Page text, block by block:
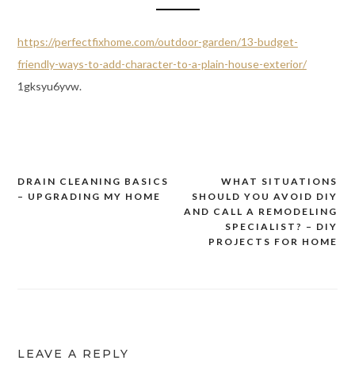
https://perfectfixhome.com/outdoor-garden/13-budget-
friendly-ways-to-add-character-to-a-plain-house-exterior/
1gksyu6yvw.
Post
WHAT SITUATIONS
SHOULD YOU AVOID DIY
AND CALL A REMODELING
SPECIALIST? – DIY
PROJECTS FOR HOME
DRAIN CLEANING BASICS
– UPGRADING MY HOME
LEAVE A REPLY